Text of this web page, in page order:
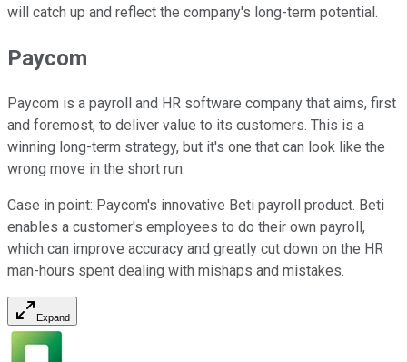
will catch up and reflect the company's long-term potential.
Paycom
Paycom is a payroll and HR software company that aims, first
and foremost, to deliver value to its customers. This is a
winning long-term strategy, but it's one that can look like the
wrong move in the short run.
Case in point: Paycom's innovative Beti payroll product. Beti
enables a customer's employees to do their own payroll,
which can improve accuracy and greatly cut down on the HR
man-hours spent dealing with mishaps and mistakes.
Expand